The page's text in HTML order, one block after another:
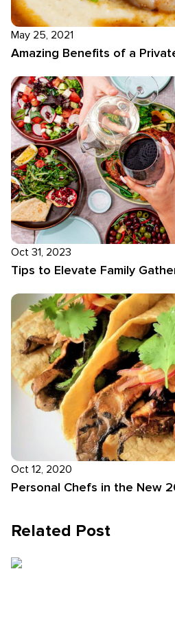
May 25, 2021
Amazing Benefits of a
Oct 31, 2023
Tips to Elevate Family
Oct 12, 2020
Personal Chefs in the New
Related Post